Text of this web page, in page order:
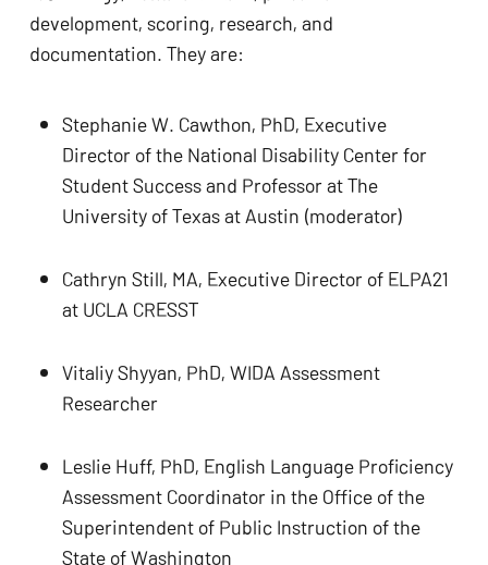
No products in the cart.
development, scoring, research, and
documentation. They are:
Stephanie W. Cawthon, PhD, Executive
Director of the National Disability Center for
Student Success and Professor at The
University of Texas at Austin (moderator)
Cathryn Still, MA, Executive Director of ELPA21
at UCLA CRESST
Vitaliy Shyyan, PhD, WIDA Assessment
Researcher
Leslie Huff, PhD, English Language Proficiency
Assessment Coordinator in the Office of the
Superintendent of Public Instruction of the
State of Washington